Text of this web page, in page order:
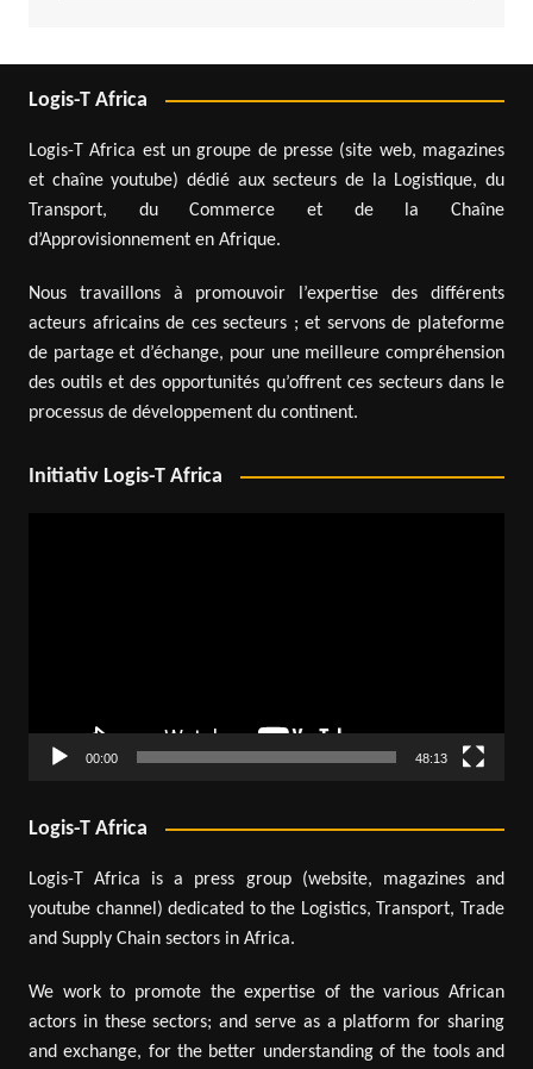
Logis-T Africa
Logis-T Africa est un groupe de presse (site web, magazines
et chaîne youtube) dédié aux secteurs de la Logistique, du
Transport, du Commerce et de la Chaîne
d’Approvisionnement en Afrique.
Nous travaillons à promouvoir l’expertise des différents
acteurs africains de ces secteurs ; et servons de plateforme
de partage et d’échange, pour une meilleure compréhension
des outils et des opportunités qu’offrent ces secteurs dans le
processus de développement du continent.
Initiativ Logis-T Africa
00:00 48:13
Logis-T Africa
Logis-T Africa is a press group (website, magazines and
youtube channel) dedicated to the Logistics, Transport, Trade
and Supply Chain sectors in Africa.
We work to promote the expertise of the various African
actors in these sectors; and serve as a platform for sharing
and exchange, for the better understanding of the tools and